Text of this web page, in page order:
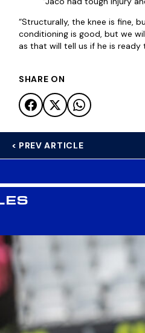
“Structurally, the knee is fine,
conditioning is good, but we
as that will tell us if he is
SHARE ON
< PREV ARTICLE